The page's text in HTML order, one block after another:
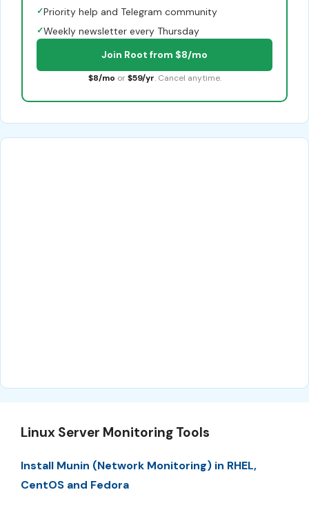
✓Priority help and Telegram community
✓Weekly newsletter every Thursday
Join Root from $8/mo
$8/mo or $59/yr. Cancel anytime.
Linux Server Monitoring Tools
Install Munin (Network Monitoring) in RHEL,
CentOS and Fedora